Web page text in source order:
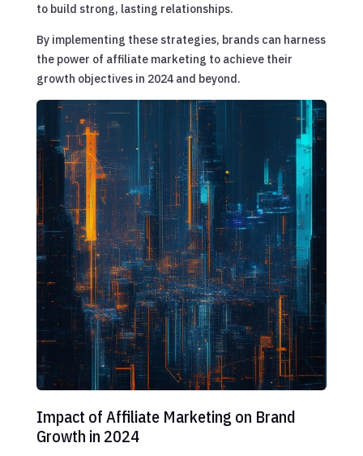
to build strong, lasting relationships.
By implementing these strategies, brands can harness
the power of affiliate marketing to achieve their
growth objectives in 2024 and beyond.
Impact of Affiliate Marketing on Brand
Growth in 2024